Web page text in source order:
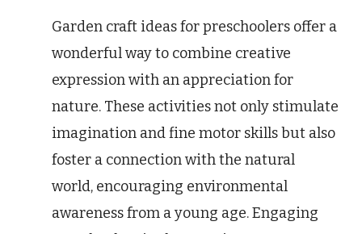
Craft
Ideas
Preschoolers
Garden craft ideas for preschoolers offer a
wonderful way to combine creative
expression with an appreciation for
nature. These activities not only stimulate
imagination and fine motor skills but also
foster a connection with the natural
world, encouraging environmental
awareness from a young age. Engaging